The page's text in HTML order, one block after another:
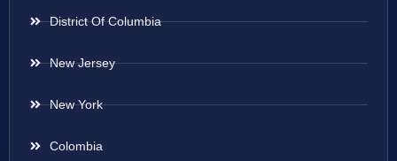
District Of Columbia
New Jersey
New York
Colombia